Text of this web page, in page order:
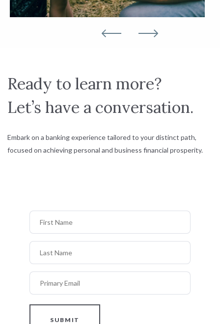
Ready to learn more?
Let’s have a conversation.
Embark on a banking experience tailored to your distinct path,
focused on achieving personal and business financial prosperity.
First Name
Last Name
Primary Email
SUBMIT